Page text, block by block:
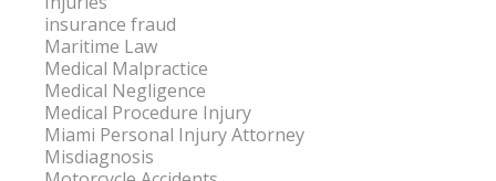
insurance fraud
Maritime Law
Medical Malpractice
Medical Negligence
Medical Procedure Injury
Miami Personal Injury Attorney
Misdiagnosis